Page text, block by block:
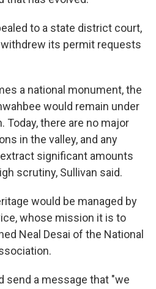
to a state district court,
its permit requests
a national monument, the
would remain under
there are no major
in the valley, and any
significant amounts
scrutiny, Sullivan said.
would be managed by
whose mission it is to
Neal Desai of the National
send a message that "we